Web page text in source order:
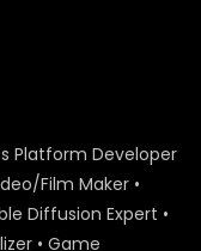
Platform Developer
Film Maker •
Diffusion Expert •
• Game